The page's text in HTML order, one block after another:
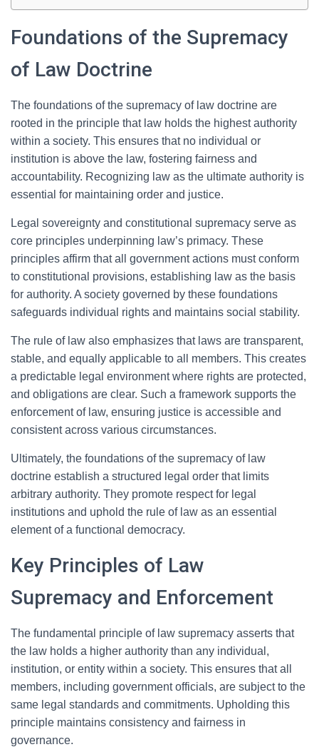
Foundations of the Supremacy
of Law Doctrine
The foundations of the supremacy of law doctrine are
rooted in the principle that law holds the highest authority
within a society. This ensures that no individual or
institution is above the law, fostering fairness and
accountability. Recognizing law as the ultimate authority is
essential for maintaining order and justice.
Legal sovereignty and constitutional supremacy serve as
core principles underpinning law’s primacy. These
principles affirm that all government actions must conform
to constitutional provisions, establishing law as the basis
for authority. A society governed by these foundations
safeguards individual rights and maintains social stability.
The rule of law also emphasizes that laws are transparent,
stable, and equally applicable to all members. This creates
a predictable legal environment where rights are protected,
and obligations are clear. Such a framework supports the
enforcement of law, ensuring justice is accessible and
consistent across various circumstances.
Ultimately, the foundations of the supremacy of law
doctrine establish a structured legal order that limits
arbitrary authority. They promote respect for legal
institutions and uphold the rule of law as an essential
element of a functional democracy.
Key Principles of Law
Supremacy and Enforcement
The fundamental principle of law supremacy asserts that
the law holds a higher authority than any individual,
institution, or entity within a society. This ensures that all
members, including government officials, are subject to the
same legal standards and commitments. Upholding this
principle maintains consistency and fairness in
governance.